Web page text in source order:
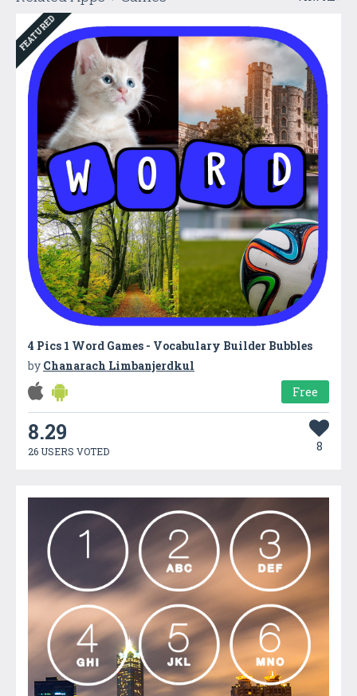
FEATURED
4 Pics 1 Word Games - Vocabulary Builder Bubbles
by Chanarach Limbanjerdkul
Free
8.29
26 USERS VOTED 8